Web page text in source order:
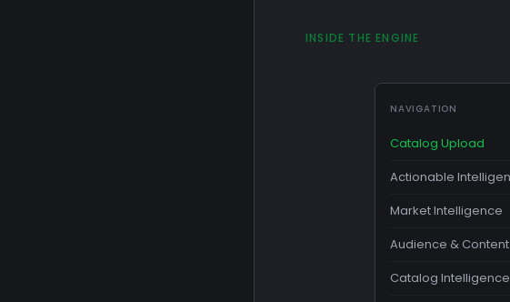
INSIDE THE ENGINE
NAVIGATION
Catalog Upload
Actionable
Market Intelligence
Audience & Content
Catalog Intelligence